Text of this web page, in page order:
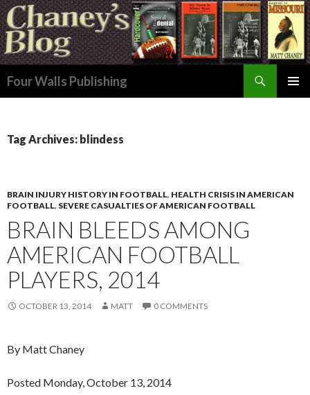
Four Walls Publishing
Tag Archives: blindess
BRAIN INJURY HISTORY IN FOOTBALL, HEALTH CRISIS IN AMERICAN
FOOTBALL, SEVERE CASUALTIES OF AMERICAN FOOTBALL
BRAIN BLEEDS AMONG
AMERICAN FOOTBALL
PLAYERS, 2014
OCTOBER 13, 2014 MATT 0 COMMENTS
By Matt Chaney
Posted Monday, October 13, 2014